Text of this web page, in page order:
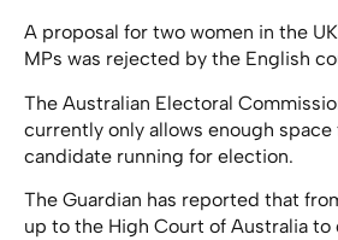
A proposal for two women in the
MPs was rejected by the English
The Australian Electoral
currently only allows enough space
candidate running for election.
The Guardian has reported that
up to the High Court of Australia